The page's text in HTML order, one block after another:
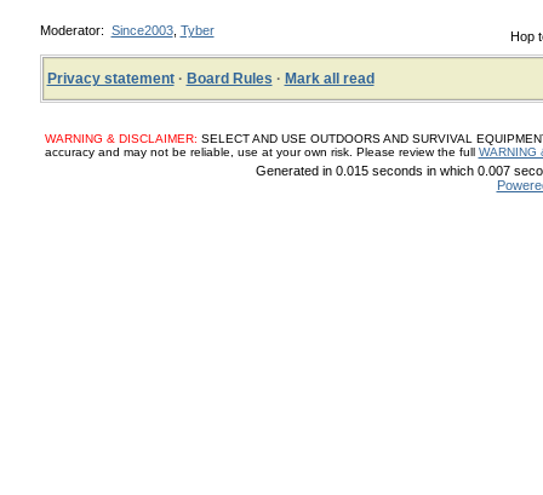
Hop
Moderator: Since2003, Tyber
Privacy statement· Board Rules · Mark all read
WARNING & DISCLAIMER: SELECT AND USE OUTDOORS AND SURVIVAL
accuracy and may not be reliable, use at your own risk. Please review the full WARNING
Generated in 0.015 seconds in which 0.007